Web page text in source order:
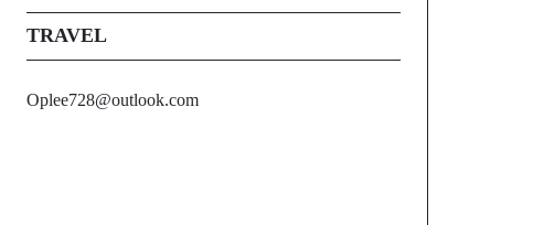
TRAVEL
Oplee728@outlook.com